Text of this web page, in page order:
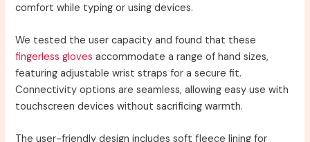
comfort while typing or using devices.
We tested the user capacity and found that these
fingerless gloves accommodate a range of hand sizes,
featuring adjustable wrist straps for a secure fit.
Connectivity options are seamless, allowing easy use with
touchscreen devices without sacrificing warmth.
The user-friendly design includes soft fleece lining for